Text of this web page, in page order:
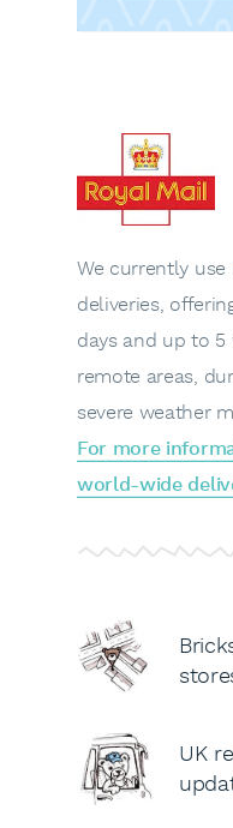
We currently use
deliveries,
days and up to 5
remote areas,
severe weather
For more
world-wide
UK